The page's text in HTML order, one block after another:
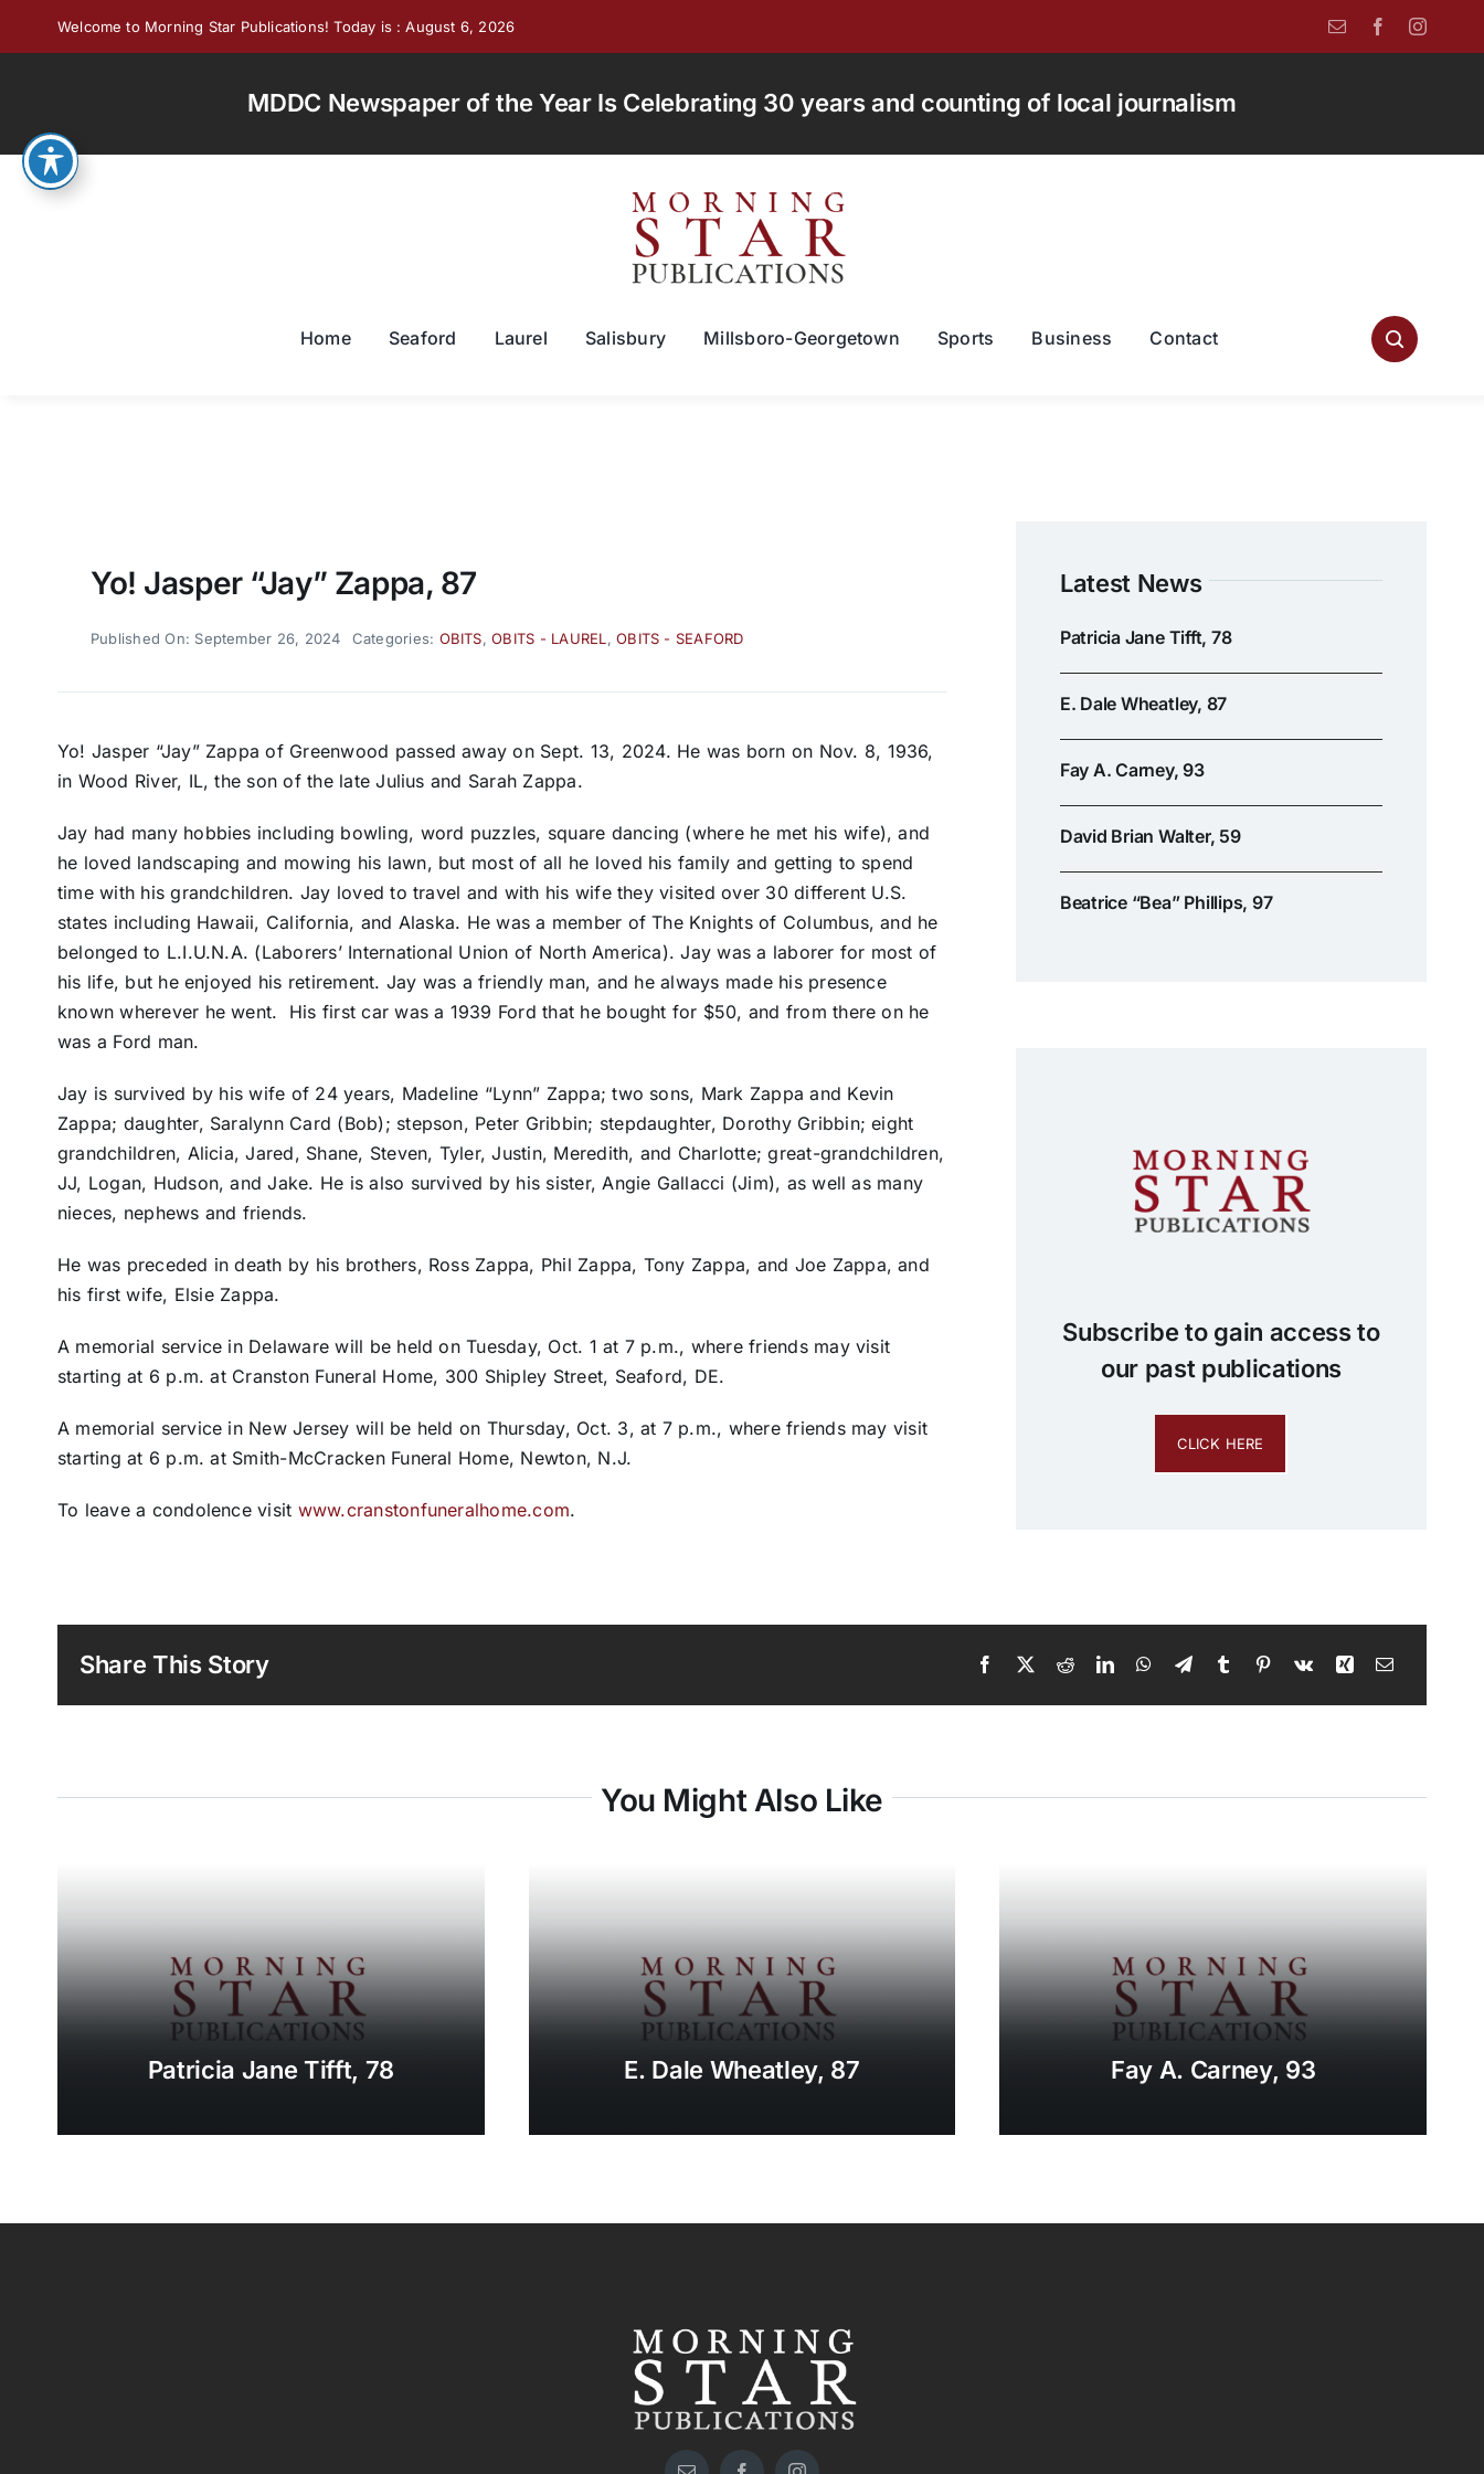
Welcome to Morning Star Publications! Today is : August 6, 2026
MDDC Newspaper of the Year Is Celebrating 30 years and counting of local journalism
Home Seaford Laurel Salisbury Millsboro-Georgetown Sports Business Contact
Yo! Jasper “Jay” Zappa, 87
Published On: September 26, 2024 Categories: OBITS,OBITS - LAUREL ,OBITS - SEAFORD
Yo! Jasper “Jay” Zappa of Greenwood passed away on Sept. 13, 2024. He was born on Nov. 8, 1936,
in Wood River, IL, the son of the late Julius and Sarah Zappa.
Jay had many hobbies including bowling, word puzzles, square dancing (where he met his wife), and
he loved landscaping and mowing his lawn, but most of all he loved his family and getting to spend
time with his grandchildren. Jay loved to travel and with his wife they visited over 30 different U.S.
states including Hawaii, California, and Alaska. He was a member of The Knights of Columbus, and he
belonged to L.I.U.N.A. (Laborers’ International Union of North America). Jay was a laborer for most of
his life, but he enjoyed his retirement. Jay was a friendly man, and he always made his presence
known wherever he went. His first car was a 1939 Ford that he bought for $50, and from there on he
was a Ford man.
Jay is survived by his wife of 24 years, Madeline “Lynn” Zappa; two sons, Mark Zappa and Kevin
Zappa; daughter, Saralynn Card (Bob); stepson, Peter Gribbin; stepdaughter, Dorothy Gribbin; eight
grandchildren, Alicia, Jared, Shane, Steven, Tyler, Justin, Meredith, and Charlotte; great-grandchildren,
JJ, Logan, Hudson, and Jake. He is also survived by his sister, Angie Gallacci (Jim), as well as many
nieces, nephews and friends.
He was preceded in death by his brothers, Ross Zappa, Phil Zappa, Tony Zappa, and Joe Zappa, and
his first wife, Elsie Zappa.
A memorial service in Delaware will be held on Tuesday, Oct. 1 at 7 p.m., where friends may visit
starting at 6 p.m. at Cranston Funeral Home, 300 Shipley Street, Seaford, DE.
A memorial service in New Jersey will be held on Thursday, Oct. 3, at 7 p.m., where friends may visit
starting at 6 p.m. at Smith-McCracken Funeral Home, Newton, N.J.
To leave a condolence visit www.cranstonfuneralhome.com.
Latest News
Patricia Jane Tifft, 78
E. Dale Wheatley, 87
Fay A. Carney, 93
David Brian Walter, 59
Beatrice “Bea” Phillips, 97
Subscribe to gain access to
our past publications
CLICK HERE
Share This Story
You Might Also Like
Patricia Jane Tifft, 78 E. Dale Wheatley, 87 Fay A. Carney, 93